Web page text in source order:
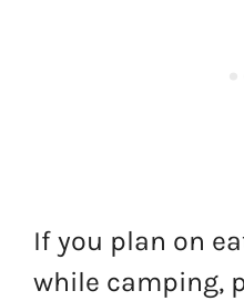
If you plan on
while camping,